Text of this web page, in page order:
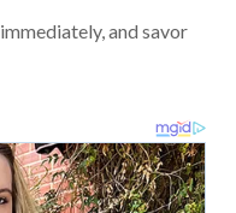
and savor